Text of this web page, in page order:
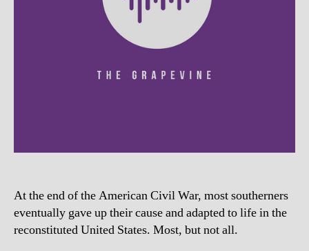
At the end of the American Civil War, most southerners
eventually gave up their cause and adapted to life in the
reconstituted United States. Most, but not all.